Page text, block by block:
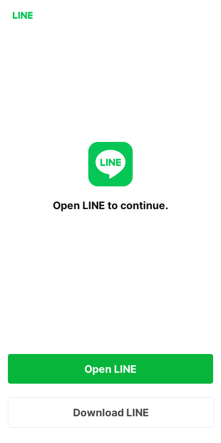
Open LINE to continue.
Open LINE
Download LINE